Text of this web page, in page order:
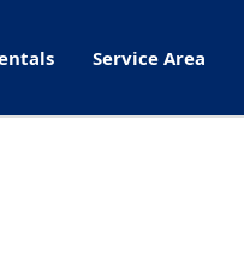
Service Area